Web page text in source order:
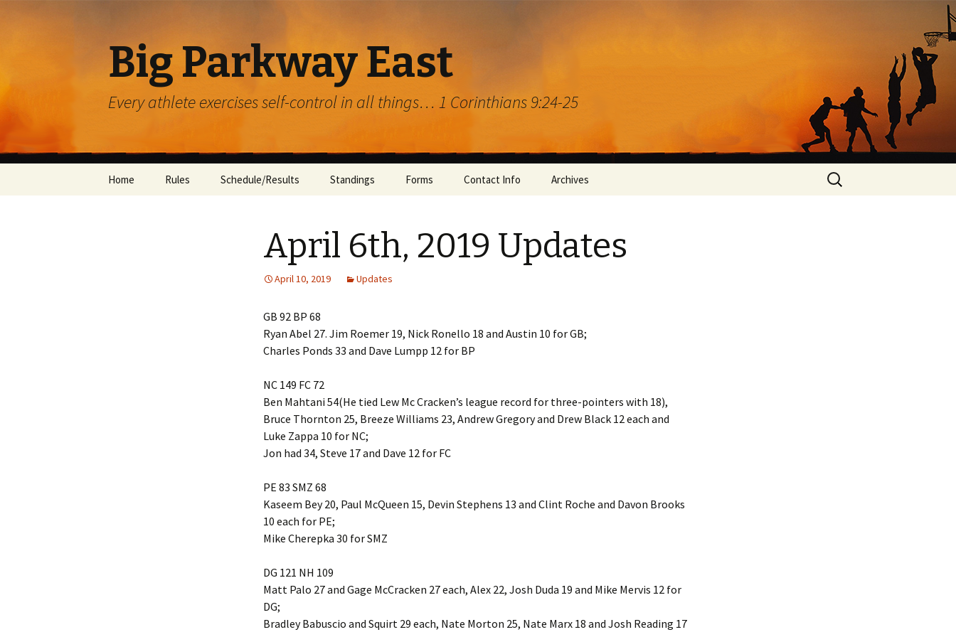
Big Parkway East
Every athlete exercises self-control in all things… 1 Corinthians 9:24-25
Home Rules Schedule/Results
Beulah Presbyterian
Crossroads
Friendship
Life Church
Our Lady Joy
Queen of Angels
St. Elizabeth
Whitaker United
Standings Forms Contact Info Archives
Search
for:
April 6th, 2019 Updates
April 10, 2019 Updates
GB 92 BP 68
Ryan Abel 27. Jim Roemer 19, Nick Ronello 18 and Austin 10 for GB;
Charles Ponds 33 and Dave Lumpp 12 for BP
NC 149 FC 72
Ben Mahtani 54(He tied Lew Mc Cracken’s league record for three-pointers with 18),
Bruce Thornton 25, Breeze Williams 23, Andrew Gregory and Drew Black 12 each and
Luke Zappa 10 for NC;
Jon had 34, Steve 17 and Dave 12 for FC
PE 83 SMZ 68
Kaseem Bey 20, Paul McQueen 15, Devin Stephens 13 and Clint Roche and Davon Brooks
10 each for PE;
Mike Cherepka 30 for SMZ
DG 121 NH 109
Matt Palo 27 and Gage McCracken 27 each, Alex 22, Josh Duda 19 and Mike Mervis 12 for
DG;
Bradley Babuscio and Squirt 29 each, Nate Morton 25, Nate Marx 18 and Josh Reading 17